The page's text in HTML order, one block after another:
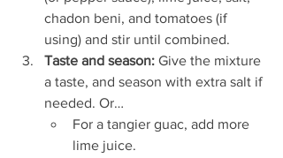
chadon beni, and tomatoes (if
using) and stir until combined.
Taste and season: Give the mixture
a taste, and season with extra salt if
needed. Or…
For a tangier guac, add more
lime juice.